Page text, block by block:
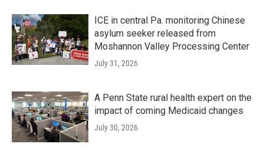
ICE in central Pa. monitoring Chinese
asylum seeker released from
Moshannon Valley Processing Center
July 31, 2026
A Penn State rural health expert on the
impact of coming Medicaid changes
July 30, 2026